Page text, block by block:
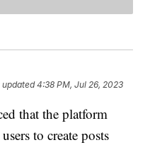
updated4:38 PM, Jul 26, 2023
that the platform
to create posts